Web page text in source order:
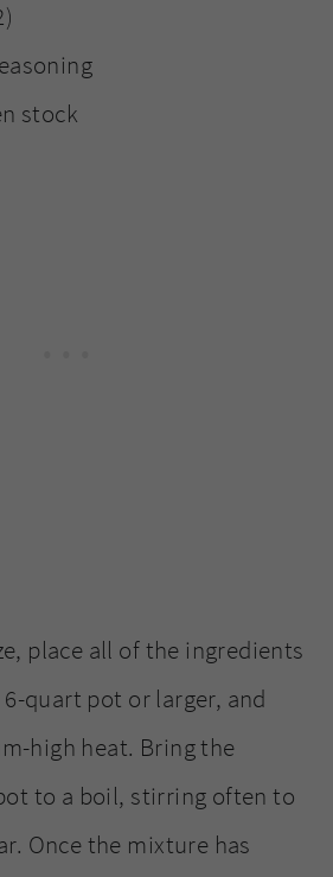
stock
place all of the ingredients
quart pot or larger, and
high heat. Bring the
to a boil, stirring often to
Once the mixture has